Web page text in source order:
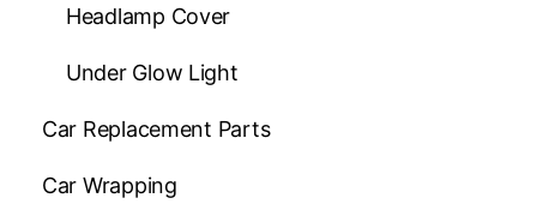
Headlamp Cover
Under Glow Light
Car Replacement Parts
Car Wrapping